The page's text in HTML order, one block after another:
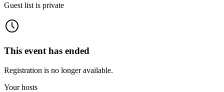
Guest list is private
This event has ended
Registration is no longer available.
Your hosts